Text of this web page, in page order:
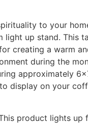
to your
light up stand. This
creating a warm
during the
approximately
display on your
product lights up